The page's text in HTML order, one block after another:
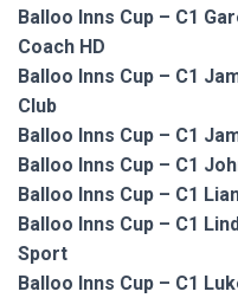
Balloo Inns Cup – C1
Coach HD
Balloo Inns Cup – C1
Club
Balloo Inns Cup – C1
Balloo Inns Cup – C1
Balloo Inns Cup – C1
Balloo Inns Cup – C1
Sport
Balloo Inns Cup – C1